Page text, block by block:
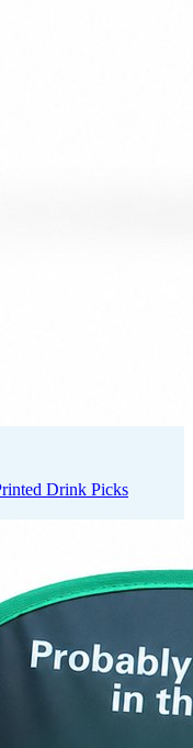
Drink Picks